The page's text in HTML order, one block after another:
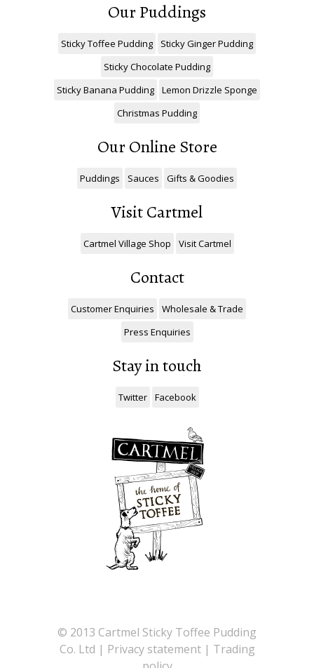
Our Puddings
Sticky Toffee Pudding
Sticky Ginger Pudding
Sticky Chocolate Pudding
Sticky Banana Pudding
Lemon Drizzle Sponge
Christmas Pudding
Our Online Store
Puddings Sauces Gifts & Goodies
Visit Cartmel
Cartmel Village Shop Visit Cartmel
Contact
Customer Enquiries
Wholesale & Trade
Press Enquiries
Stay in touch
Twitter Facebook
© 2013 Cartmel Sticky Toffee Pudding
Co. Ltd | Privacy statement| Trading